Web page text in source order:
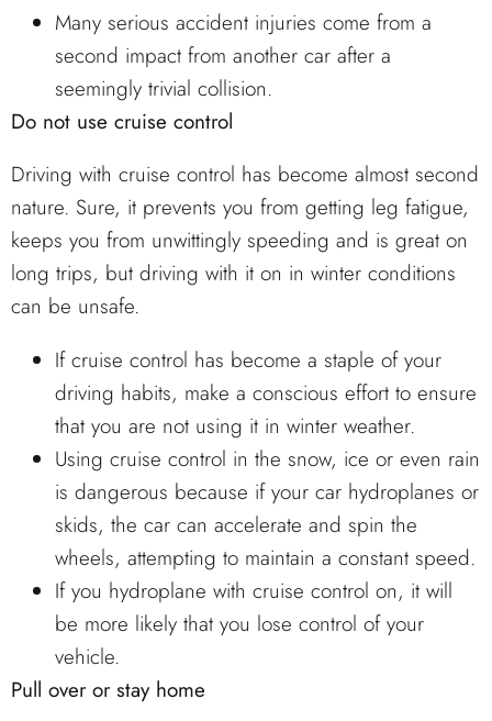
Many serious accident injuries come from a
second impact from another car after a
seemingly trivial collision.
Do not use cruise control
Driving with cruise control has become almost second
nature. Sure, it prevents you from getting leg fatigue,
keeps you from unwittingly speeding and is great on
long trips, but driving with it on in winter conditions
can be unsafe.
If cruise control has become a staple of your
driving habits, make a conscious effort to ensure
that you are not using it in winter weather.
Using cruise control in the snow, ice or even rain
is dangerous because if your car hydroplanes or
skids, the car can accelerate and spin the
wheels, attempting to maintain a constant speed.
If you hydroplane with cruise control on, it will
be more likely that you lose control of your
vehicle.
Pull over or stay home